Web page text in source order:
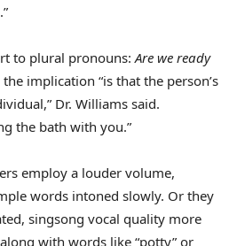
to plural pronouns:Are we ready
implication “is that the person’s
Dr. Williams said.
the bath with you.”
employ a louder volume,
words intoned slowly. Or they
singsong vocal quality more
with words like “potty” or